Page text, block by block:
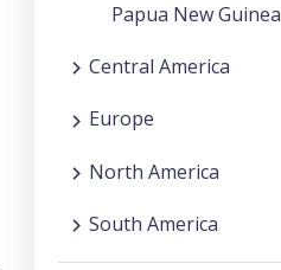
Papua New Guinea
Central America
Europe
North America
South America